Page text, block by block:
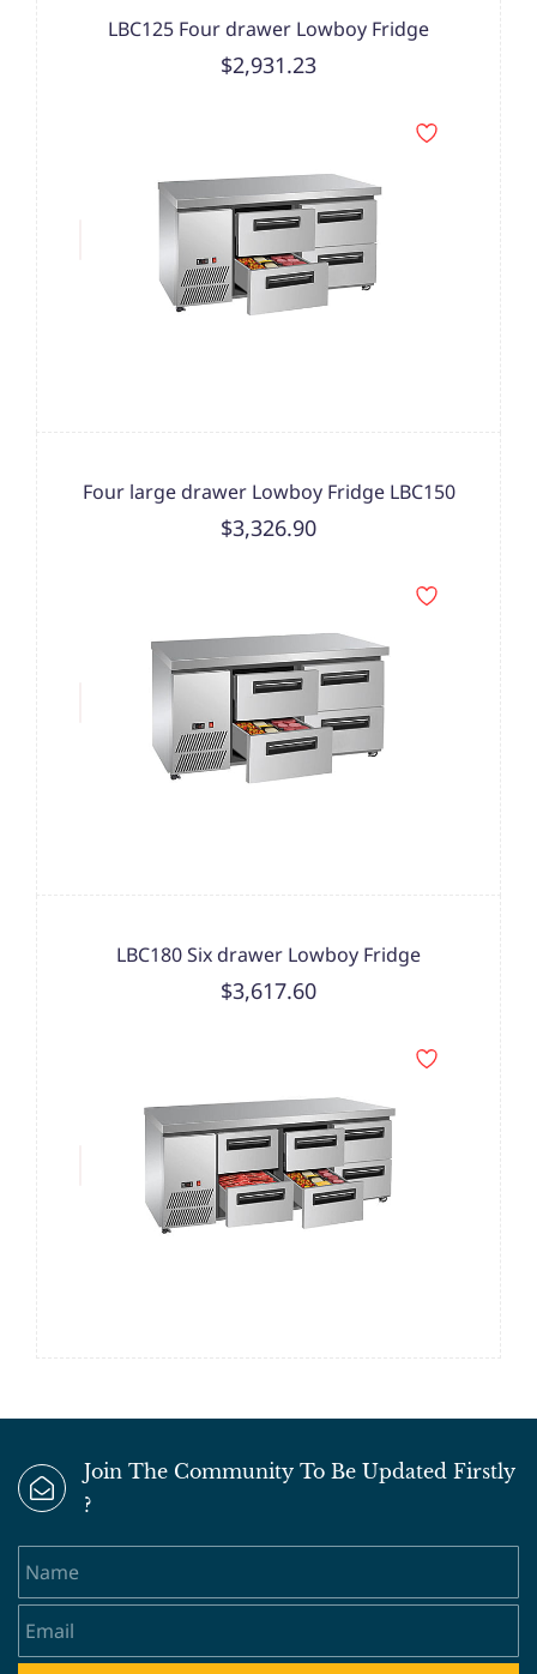
LBC125 Four drawer Lowboy Fridge
$2,931.23
Four large drawer Lowboy Fridge LBC150
$3,326.90
LBC180 Six drawer Lowboy Fridge
$3,617.60
Join The Community To Be Updated Firstly
?